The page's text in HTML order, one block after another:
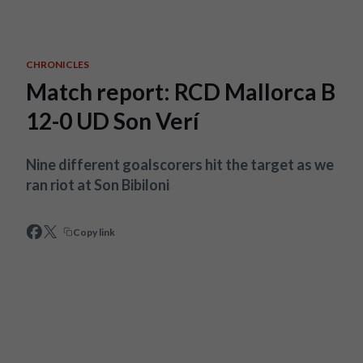
CHRONICLES
Match report: RCD Mallorca B
12-0 UD Son Verí
Nine different goalscorers hit the target as we
ran riot at Son Bibiloni
Copy link